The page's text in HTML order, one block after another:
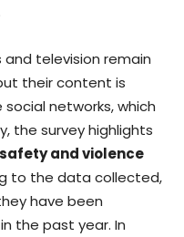
and television remain
their content is
networks, which
the survey highlights
safety and violence
to the data collected,
have been
the past year. In